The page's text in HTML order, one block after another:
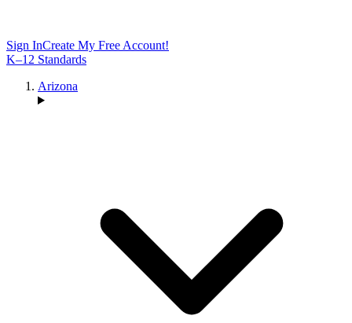
Sign InCreate My Free Account!
K–12 Standards
Arizona